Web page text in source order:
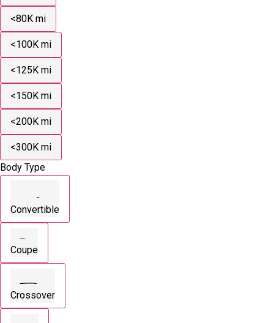
<80K mi
<100K mi
<125K mi
<150K mi
<200K mi
<300K mi
Body Type
Convertible
Coupe
Crossover